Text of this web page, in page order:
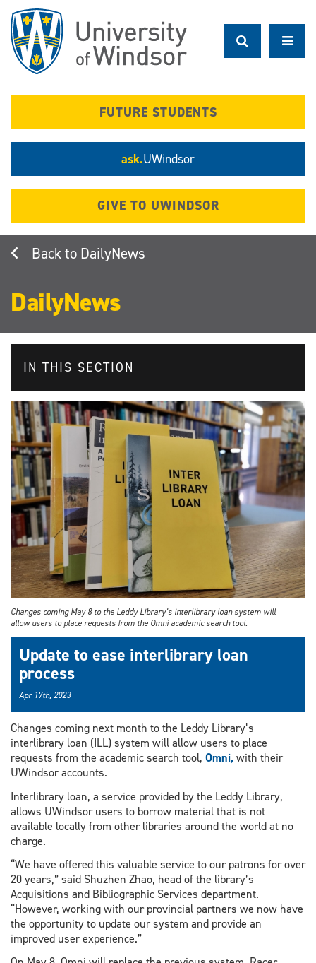
main
content
FUTURE STUDENTS
ask.UWindsor
GIVE TO UWINDSOR
DailyNews
DailyNews
IN THIS SECTION
Changes coming May 8 to the Leddy Library’s interlibrary loan system will
allow users to place requests from the Omni academic search tool.
Update to ease interlibrary loan
process
Apr 17th, 2023
Changes coming next month to the Leddy Library’s
interlibrary loan (ILL) system will allow users to place
requests from the academic search tool, Omni,with their
UWindsor accounts.
Interlibrary loan, a service provided by the Leddy Library,
allows UWindsor users to borrow material that is not
available locally from other libraries around the world at no
charge.
“We have offered this valuable service to our patrons for over
20 years,” said Shuzhen Zhao, head of the library’s
Acquisitions and Bibliographic Services department.
“However, working with our provincial partners we now have
the opportunity to update our system and provide an
improved user experience.”